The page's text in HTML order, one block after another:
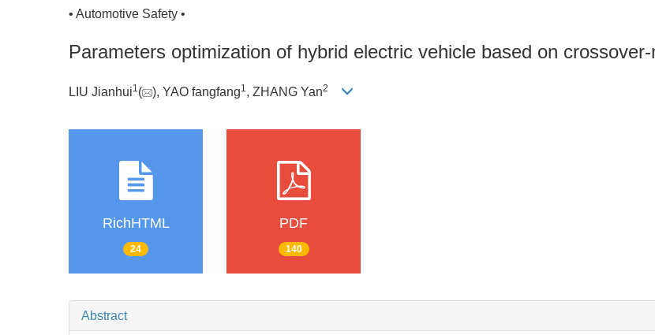
• Automotive Safety •
Parameters optimization of hybrid electric vehicle based on
LIU Jianhui1( ), YAO fangfang1, ZHANG Yan2
RichHTML
24
PDF
140
Abstract